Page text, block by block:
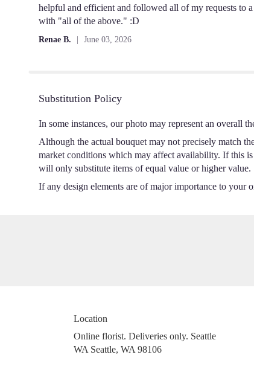
out
of
helpful and efficient and followed all of my requests to
with "all of the above." :D
Renae B. June 03, 2026
Substitution Policy
In some instances, our photo may represent an overall
Although the actual bouquet may not precisely match
market conditions which may affect availability. If this
will only substitute items of equal value or higher value.
If any design elements are of major importance to your
Location
Online florist. Deliveries only. Seattle
WA Seattle, WA 98106